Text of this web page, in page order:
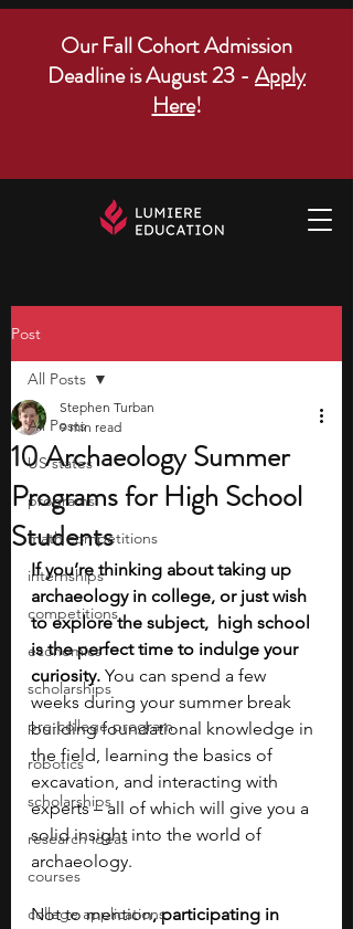
Our Fall Cohort Admission
Deadline is August 23 - Apply
Here!
Post
All Posts
US states
programs
math competitions
internships
competitions
economics
scholarships
pre-college program
robotics
scholarships
research ideas
courses
college applications
All Posts
10 Archaeology Summer
Programs for High School
Students
Stephen Turban
9 min read
If you’re thinking about taking up
archaeology in college, or just wish
to explore the subject,  high school
is the perfect time to indulge your
curiosity. You can spend a few
weeks during your summer break
building foundational knowledge in
the field, learning the basics of
excavation, and interacting with
experts – all of which will give you a
solid insight into the world of
archaeology.
Not to mention, participating in